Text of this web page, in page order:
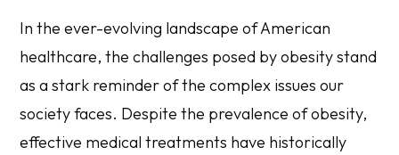
In the ever-evolving landscape of American
healthcare, the challenges posed by obesity stand
as a stark reminder of the complex issues our
society faces. Despite the prevalence of obesity,
effective medical treatments have historically